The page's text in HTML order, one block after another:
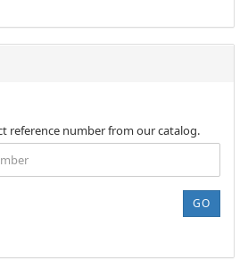
reference number from our catalog.
GO